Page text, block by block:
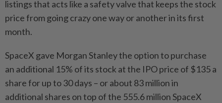
listings that acts like a safety valve that keeps the stock
price from going crazy one way or another in its first
month.
SpaceX gave Morgan Stanley the option to purchase
an additional 15% of its stock at the IPO price of $135 a
share for up to 30 days – or about 83 million in
additional shares on top of the 555.6 million SpaceX